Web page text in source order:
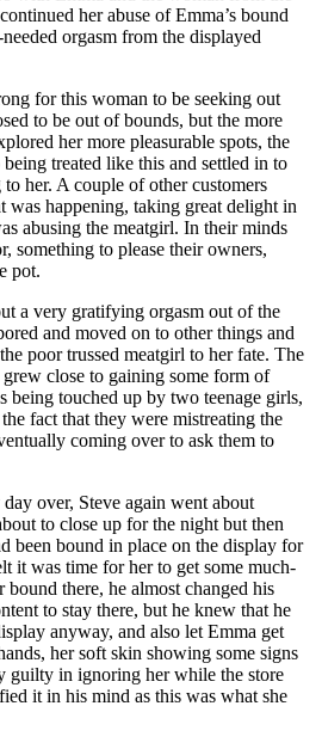
her abuse of Emma’s bound
orgasm from the displayed
for this woman to be seeking out
to be out of bounds, but the more
her more pleasurable spots, the
treated like this and settled in to
her. A couple of other customers
was happening, taking great delight in
abusing the meatgirl. In their minds
something to please their owners,
pot.
a very gratifying orgasm out of the
and moved on to other things and
poor trussed meatgirl to her fate. The
close to gaining some form of
being touched up by two teenage girls,
fact that they were mistreating the
coming over to ask them to
over, Steve again went about
to close up for the night but then
been bound in place on the display for
it was time for her to get some much-
bound there, he almost changed his
to stay there, but he knew that he
anyway, and also let Emma get
her soft skin showing some signs
guilty in ignoring her while the store
it in his mind as this was what she